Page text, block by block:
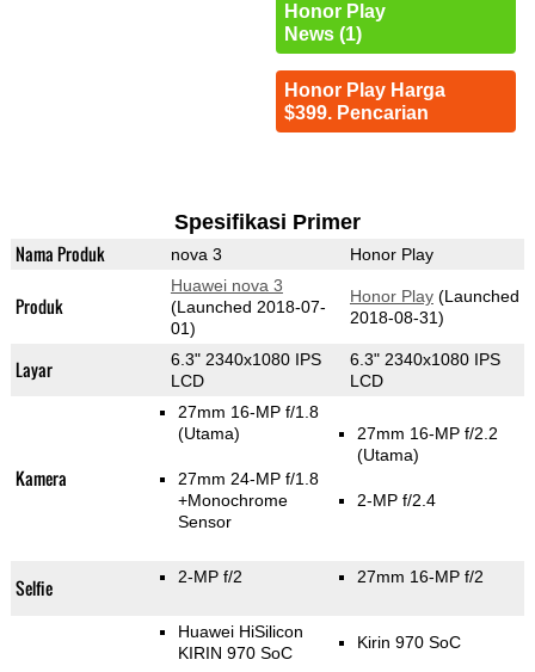
Honor Play
News (1)
Honor Play Harga
$399. Pencarian
Spesifikasi Primer
Nama Produk nova 3 Honor Play
Produk
Huawei nova 3
(Launched 2018-07-
01)
Honor Play(Launched
2018-08-31)
Layar
6.3" 2340x1080 IPS
LCD
6.3" 2340x1080 IPS
LCD
Kamera
27mm 16-MP f/1.8
(Utama)
27mm 24-MP f/1.8
+Monochrome
Sensor
27mm 16-MP f/2.2
(Utama)
2-MP f/2.4
Selfie 2-MP f/2 27mm 16-MP f/2
Huawei HiSilicon
KIRIN 970 SoC
Kirin 970 SoC